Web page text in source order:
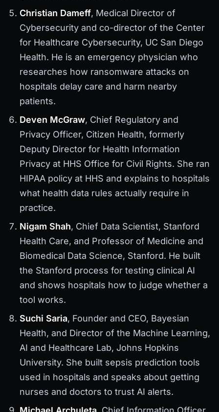
Christian Dameff, Medical Director of
Cybersecurity and co-director of the Center
for Healthcare Cybersecurity, UC San Diego
Health. He is an emergency physician who
researches how ransomware attacks on
hospitals delay care and harm nearby
patients.
Deven McGraw, Chief Regulatory and
Privacy Officer, Citizen Health, formerly
Deputy Director for Health Information
Privacy at HHS Office for Civil Rights. She ran
HIPAA policy at HHS and explains to hospitals
what health data rules actually require in
practice.
Nigam Shah, Chief Data Scientist, Stanford
Health Care, and Professor of Medicine and
Biomedical Data Science, Stanford. He built
the Stanford process for testing clinical AI
and shows hospitals how to judge whether a
tool works.
Suchi Saria, Founder and CEO, Bayesian
Health, and Director of the Machine Learning,
AI and Healthcare Lab, Johns Hopkins
University. She built sepsis prediction tools
used in hospitals and speaks about getting
nurses and doctors to trust AI alerts.